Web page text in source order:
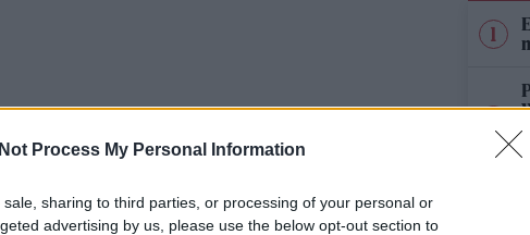
Process My Personal Information
sharing to third parties, or processing of your personal or
advertising by us, please use the below opt-out section to